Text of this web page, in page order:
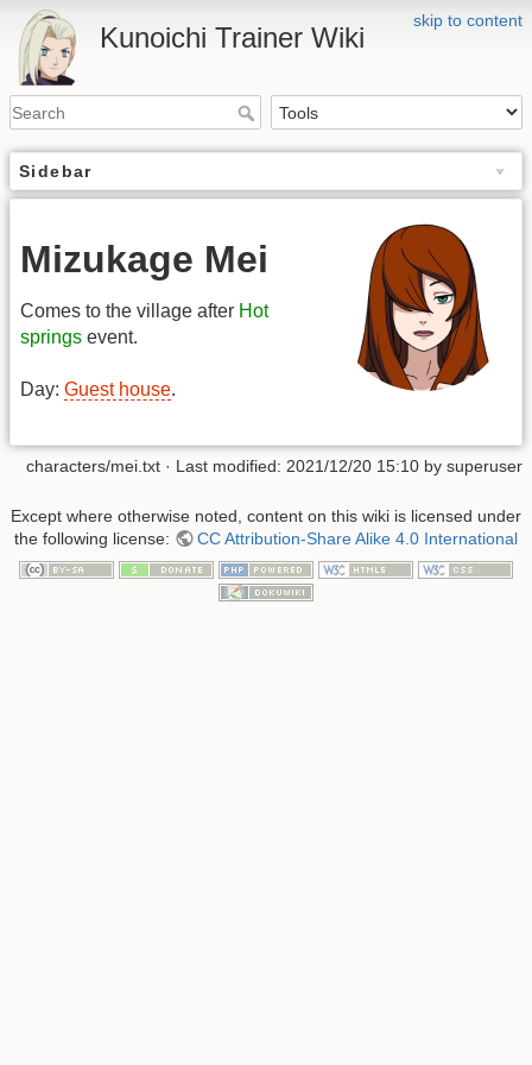
skip to content
Kunoichi Trainer Wiki
Sidebar
Mizukage Mei
Comes to the village after Hot
springs event.
Day: Guest house.
characters/mei.txt · Last modified: 2021/12/20 15:10 by superuser
Except where otherwise noted, content on this wiki is licensed under
the following license:
CC Attribution-Share Alike 4.0 International